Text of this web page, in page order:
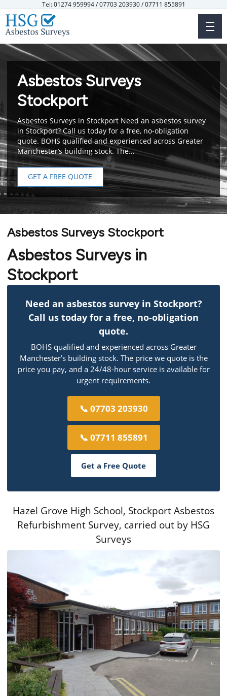
Skip
Tel: 01274 959994 / 07703 203930 / 07711 855891
Asbestos Surveys
Stockport
Asbestos Surveys in Stockport Need an asbestos survey
in Stockport? Call us today for a free, no-obligation
quote. BOHS qualified and experienced across Greater
Manchester’s building stock. The...
GET A FREE QUOTE
Asbestos Surveys Stockport
Asbestos Surveys in
Stockport
Need an asbestos survey in Stockport?
Call us today for a free, no-obligation
quote.
BOHS qualified and experienced across Greater
Manchester’s building stock. The price we quote is the
price you pay, and a 24/48-hour service is available for
urgent requirements.
📞 07703 203930
📞 07711 855891
Get a Free Quote
Hazel Grove High School, Stockport Asbestos
Refurbishment Survey, carried out by HSG
Surveys